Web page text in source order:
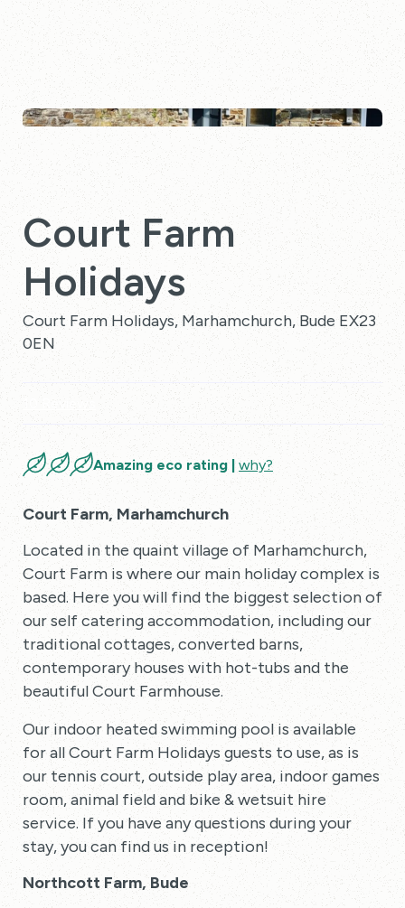
Court Farm
Holidays
Court Farm Holidays, Marhamchurch, Bude EX23
0EN
10 Reviews
Amazing eco rating | why?
Court Farm, Marhamchurch
Located in the quaint village of Marhamchurch,
Court Farm is where our main holiday complex is
based. Here you will find the biggest selection of
our self catering accommodation, including our
traditional cottages, converted barns,
contemporary houses with hot-tubs and the
beautiful Court Farmhouse.
Our indoor heated swimming pool is available
for all Court Farm Holidays guests to use, as is
our tennis court, outside play area, indoor games
room, animal field and bike & wetsuit hire
service. If you have any questions during your
stay, you can find us in reception!
Northcott Farm, Bude